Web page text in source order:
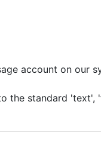
account on our
the standard